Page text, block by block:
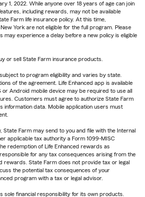
1, 2022. While anyone over 18 years of age can join
including rewards, may not be available
Farm life insurance policy. At this time,
York are not eligible for the full program. Please
may experience a delay before a new policy is eligible
or sell State Farm insurance products.
to program eligibility and varies by state.
of the agreement. Life Enhanced app is available
Android mobile device may be required to use all
Customers must agree to authorize State Farm
information data. Mobile application users must
State Farm may send to you and file with the Internal
applicable tax authority a Form 1099-MISC
redemption of Life Enhanced rewards as
for any tax consequences arising from the
rewards. State Farm does not provide tax or legal
the potential tax consequences of your
program with a tax or legal advisor.
sole financial responsibility for its own products.